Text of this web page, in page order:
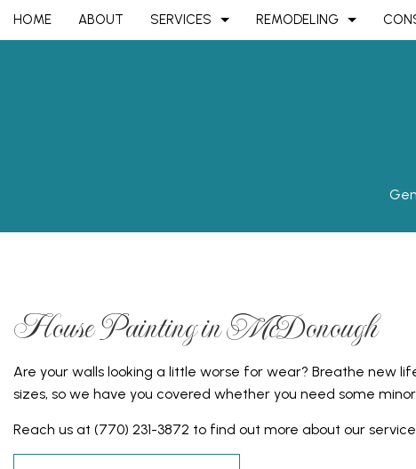
HOME ABOUT SERVICES
PERGOLAS SEALCOATING
COMMERCIAL ROOF REPAIR COMMERCIAL
GRANITE COUNTERTOPS QUARTZ
DOOR SERVICES ELECTRICAL
FLOORING INSTALLATION
REMODELING
House Painting in McDonough
Are your walls looking a little worse for wear? Breathe new
sizes, so we have you covered whether you need some
Reach us at (770) 231-3872 to find out more about our